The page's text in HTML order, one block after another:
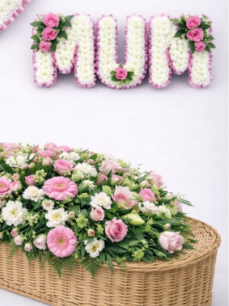
Gift Flowers
Love Collection
Plants
Funeral Flowers
Casket Sprays
Funeral Letters
Heart Tributes